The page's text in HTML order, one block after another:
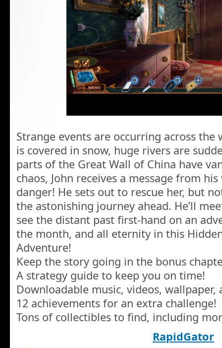
Strange events are occurring across the
is covered in snow, huge rivers are
parts of the Great Wall of China have
chaos, John receives a message from
danger! He sets out to rescue her, but
the astonishing journey ahead. He’ll
see the distant past first-hand on an
the month, and all eternity in this
Adventure!
Keep the story going in the bonus
A strategy guide to keep you on time!
Downloadable music, videos, wallpaper,
12 achievements for an extra challenge!
Tons of collectibles to find, including
RapidGator